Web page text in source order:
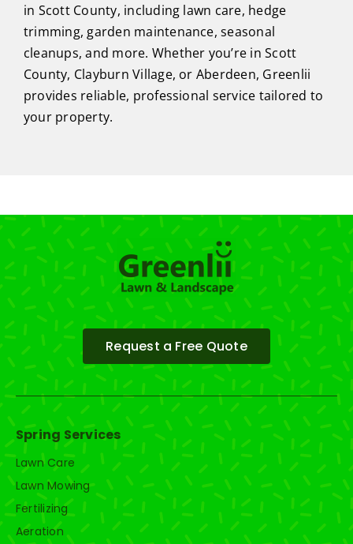
in Scott County, including lawn care, hedge
trimming, garden maintenance, seasonal
cleanups, and more. Whether you’re in Scott
County, Clayburn Village, or Aberdeen, Greenlii
provides reliable, professional service tailored to
your property.
Request a Free Quote
Spring Services
Lawn Care
Lawn Mowing
Fertilizing
Aeration